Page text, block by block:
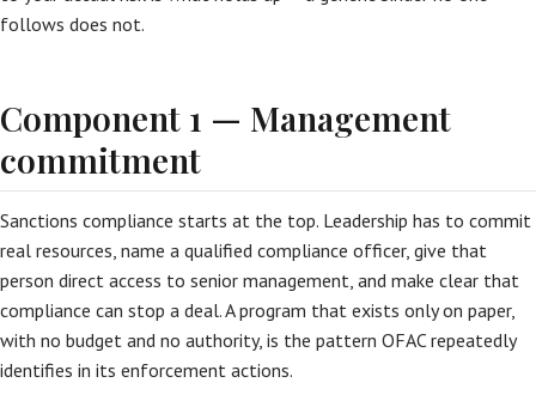
follows does not.
Component 1 — Management
commitment
Sanctions compliance starts at the top. Leadership has to commit
real resources, name a qualified compliance officer, give that
person direct access to senior management, and make clear that
compliance can stop a deal. A program that exists only on paper,
with no budget and no authority, is the pattern OFAC repeatedly
identifies in its enforcement actions.